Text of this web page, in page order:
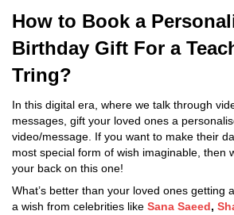
How to Book a
Birthday Gift For a
Tring?
In this digital era, where we talk through
messages, gift your loved ones a
video/message. If you want to make their
most special form of wish imaginable, then
your back on this one!
What’s better than your loved ones getting
a wish from celebrities like Sana Saeed,